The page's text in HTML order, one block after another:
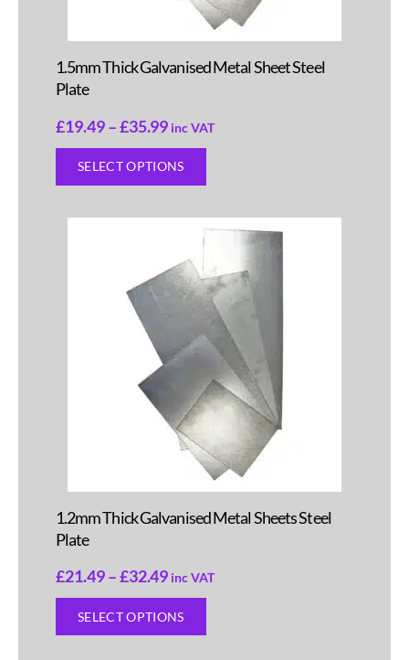
1.5mm Thick Galvanised Metal Sheet Steel
Plate
£19.49–£35.99 inc VAT
SELECT OPTIONS
1.2mm Thick Galvanised Metal Sheets Steel
Plate
£21.49–£32.49 inc VAT
SELECT OPTIONS